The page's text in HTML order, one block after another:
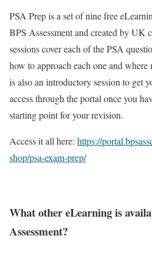
PSA Prep is a set of nine free
BPS Assessment and created by UK
sessions cover each of the PSA
how to approach each one and
is also an introductory session to get
access through the portal once you
starting point for your revision.
Access it all here: https://
shop/psa-exam-prep/
What other eLearning is
Assessment?